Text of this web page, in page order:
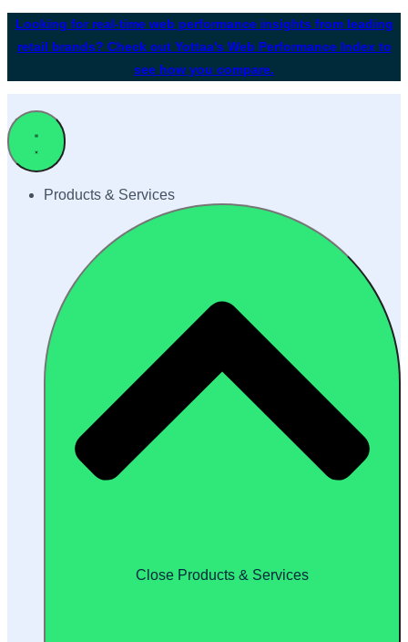
Looking for real-time web performance insights from leading
retail brands? Check out Yottaa's Web Performance Index to
see how you compare.
Products & Services
Close Products & Services